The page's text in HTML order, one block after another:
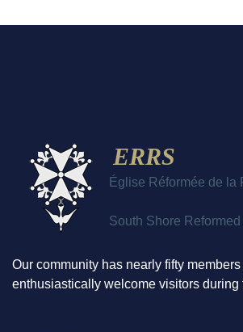
ERRS
Église Réformée de la
South Shore
Our community has nearly fifty
enthusiastically welcome visitors during